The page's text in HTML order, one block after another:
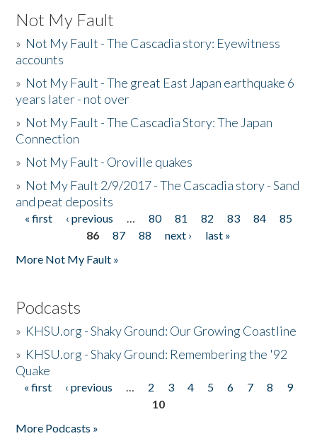
Not My Fault
» Not My Fault - The Cascadia story: Eyewitness
accounts
» Not My Fault - The great East Japan earthquake 6
years later - not over
» Not My Fault - The Cascadia Story: The Japan
Connection
» Not My Fault - Oroville quakes
» Not My Fault 2/9/2017 - The Cascadia story - Sand
and peat deposits
Pages
« first ‹ previous … 80 81 82 83 84
85
86
87 88 next ›
last »
More Not My Fault »
Podcasts
» KHSU.org - Shaky Ground: Our Growing Coastline
» KHSU.org - Shaky Ground: Remembering the '92
Quake
Pages
« first ‹ previous … 2 3 4 5 6 7 8
9
10
More Podcasts »